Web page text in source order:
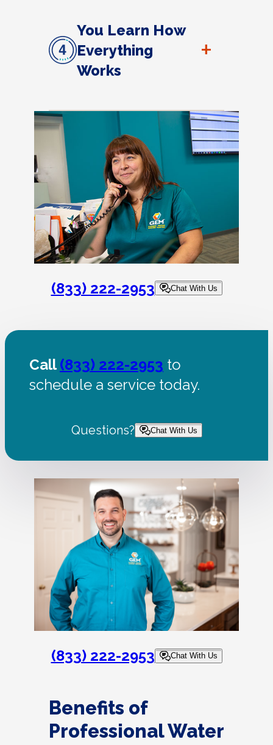
You Learn How
Everything
Works
+
(833) 222-2953 Chat With Us
Call(833) 222-2953 to
schedule a service today.
Questions? Chat With Us
(833) 222-2953 Chat With Us
Benefits of
Professional Water